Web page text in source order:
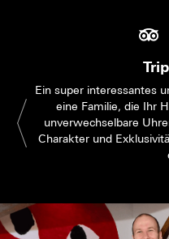
Ein super interessantes
eine Familie, die Ihr
unverwechselbare
Charakter und